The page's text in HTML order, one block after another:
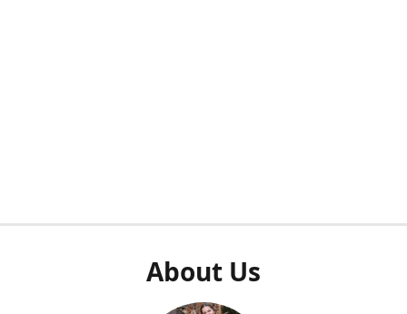
About Us